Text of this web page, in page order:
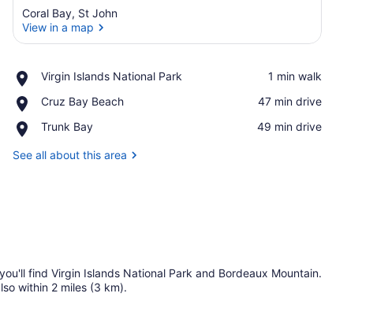
Coral Bay, St John
View in a map
Virgin Islands National Park
Place,
Islands
Park
‪1 min walk‬
Cruz Bay Beach
Place,
Bay
‪47 min drive‬
Trunk Bay
Place,
Bay
‪49 min drive‬
See all about this area
find Virgin Islands National Park and Bordeaux Mountain.
within 2 miles (3 km).